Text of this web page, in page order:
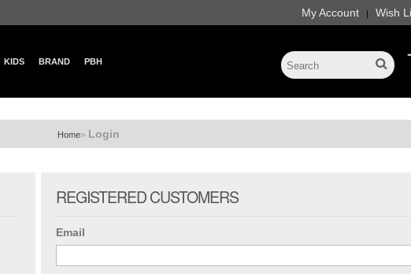
My Account | Wish
KIDS BRAND PBH
Home» Login
REGISTERED CUSTOMERS
Email